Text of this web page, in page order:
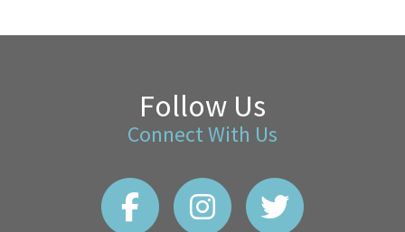
Follow Us
Connect With Us